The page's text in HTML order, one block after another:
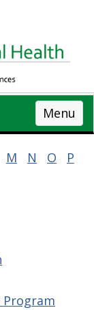
Menu
M N O
P
Program